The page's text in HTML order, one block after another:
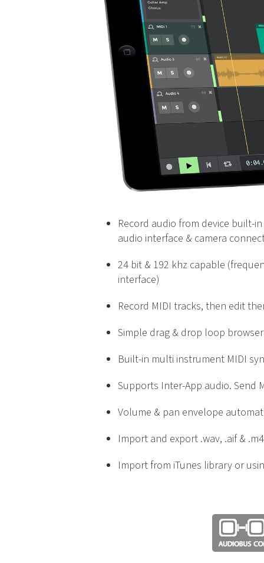
Record audio from device built-
audio interface & camera
24 bit & 192 khz capable
interface)
Record MIDI tracks, then edit
Simple drag & drop loop browser
Built-in multi instrument MIDI
Supports Inter-App audio. Send
Volume & pan envelope
Import and export .wav, .aif &
Import from iTunes library or